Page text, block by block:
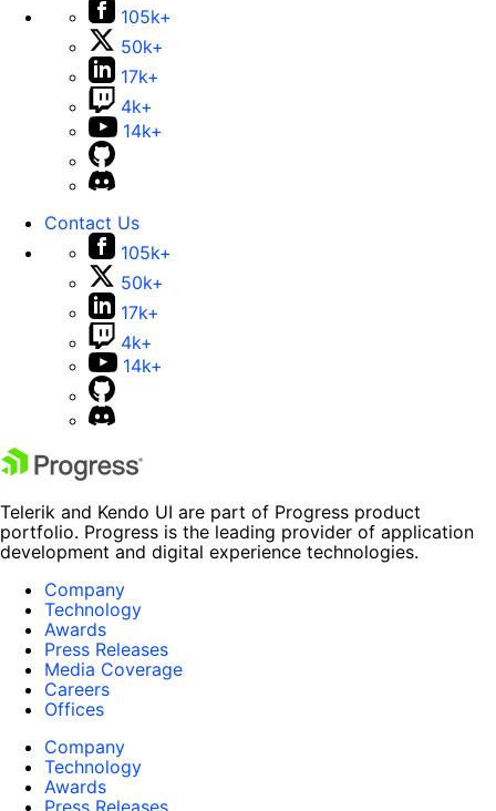
105k+
50k+
17k+
4k+
14k+
Contact Us
105k+
50k+
17k+
4k+
14k+
Telerik and Kendo UI are part of Progress product
portfolio. Progress is the leading provider of application
development and digital experience technologies.
Company
Technology
Awards
Press Releases
Media Coverage
Careers
Offices
Company
Technology
Awards
Press Releases